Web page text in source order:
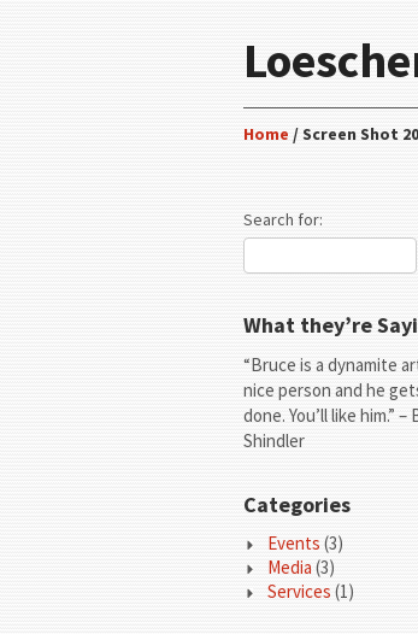
Home / Screen Shot
Search for:
What they’re
“Bruce is a dynamite
nice person and he
done. You’ll like him.” –
Shindler
Categories
Events (3)
Media(3)
Services (1)